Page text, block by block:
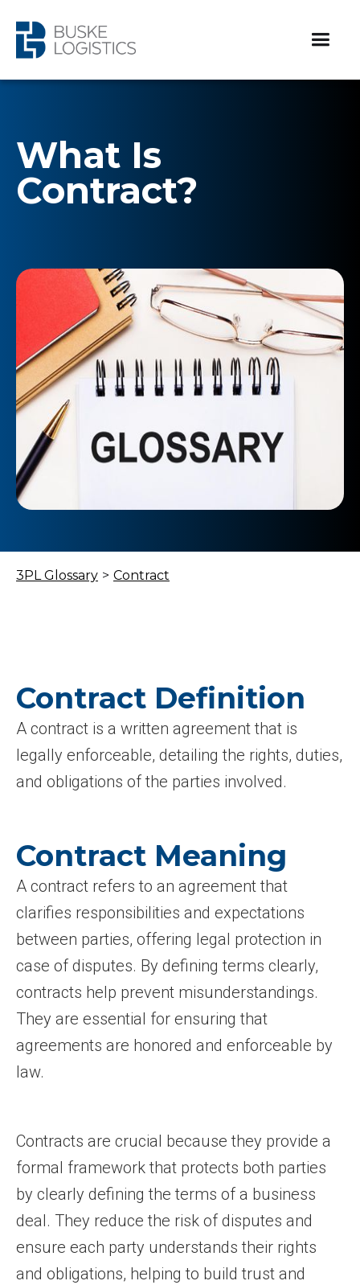
What Is
Contract?
3PL Glossary > Contract
Contract Definition
A contract is a written agreement that is
legally enforceable, detailing the rights, duties,
and obligations of the parties involved.
Contract Meaning
A contract refers to an agreement that
clarifies responsibilities and expectations
between parties, offering legal protection in
case of disputes. By defining terms clearly,
contracts help prevent misunderstandings.
They are essential for ensuring that
agreements are honored and enforceable by
law.
Contracts are crucial because they provide a
formal framework that protects both parties
by clearly defining the terms of a business
deal. They reduce the risk of disputes and
ensure each party understands their rights
and obligations, helping to build trust and